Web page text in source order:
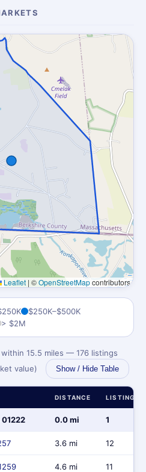
Leaflet | ©OpenStreetMapcontributors
$250K–$500K
> $2M
within 15.5 miles — 176 listings
value)
Show / Hide Table
DISTANCE LISTINGS
0.0 mi 1
3.6 mi 12
4.6 mi 11